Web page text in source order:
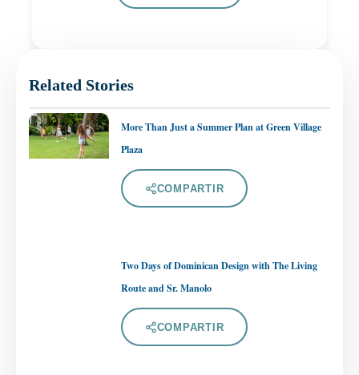
Related Stories
More Than Just a Summer Plan at Green Village
Plaza
COMPARTIR
Two Days of Dominican Design with The Living
Route and Sr. Manolo
COMPARTIR